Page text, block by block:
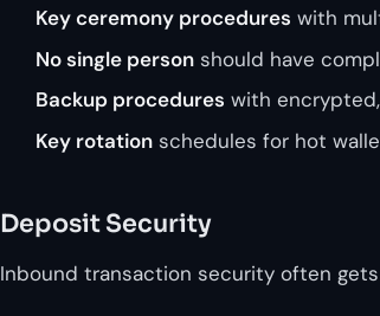
Key ceremony procedures with
No single personshould have
Backup procedures with
Key rotationschedules for hot
Deposit Security
Inbound transaction security often